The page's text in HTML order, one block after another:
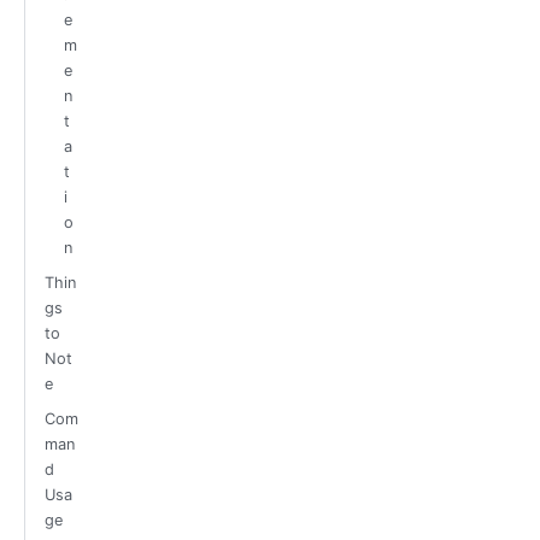
e
m
e
n
t
a
t
i
o
n
Thin
gs
to
Not
e
Com
man
d
Usa
ge